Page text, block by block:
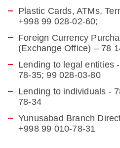
Plastic Cards, ATMs,
+998 99 028-02-60;
Foreign Currency
(Exchange Office) – 78
Lending to legal entities
78-35; 99 028-03-80
Lending to individuals -
78-34
Yunusabad Branch
+998 99 010-78-31